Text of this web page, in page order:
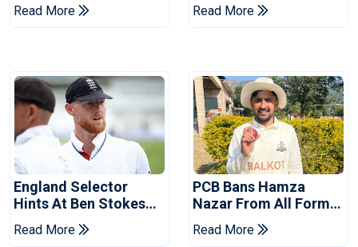
Tests
Read More
Revealed
Read More
England Selector
Hints At Ben Stokes
Replacement For
Pakistan Series
Read More
PCB Bans Hamza
Nazar From All Forms
Of Cricket For Two
Years
Read More